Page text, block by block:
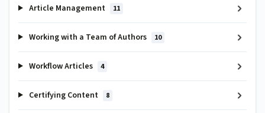
Article Management 11
Working with a Team of Authors 10
Workflow Articles 4
Certifying Content 8